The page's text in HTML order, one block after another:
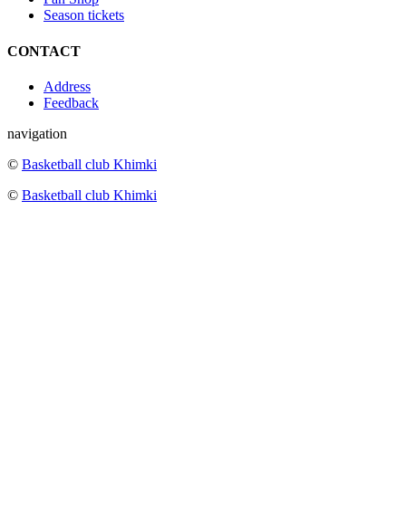
Season tickets
CONTACT
Address
Feedback
navigation
© Basketball club Khimki
© Basketball club Khimki